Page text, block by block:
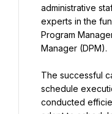
administrative
experts in the
Program
Manager (DPM).
The successful
schedule
conducted